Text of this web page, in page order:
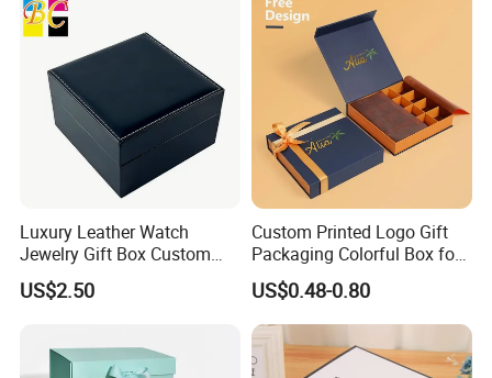
Luxury Leather Watch
Jewelry Gift Box Custom
Packaging Wholesale
US$2.50
Custom Printed Logo Gift
Packaging Colorful Box for
Chocolate/Jewelry/Shoes/C
ardboard Paper Box
US$0.48-0.80